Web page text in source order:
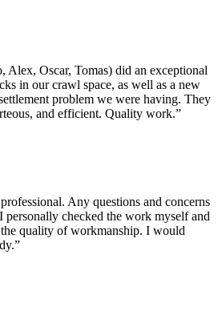
Oscar, Tomas) did an exceptional
in our crawl space, as well as a new
problem we were having. They
and efficient. Quality work.”
Any questions and concerns
personally checked the work myself and
quality of workmanship. I would